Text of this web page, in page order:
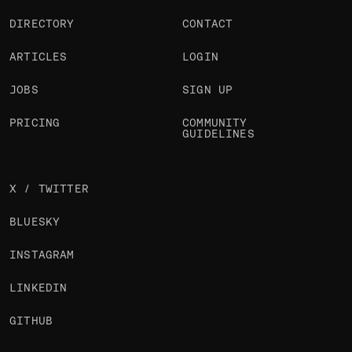
DIRECTORY
ARTICLES
JOBS
PRICING
CONTACT
LOGIN
SIGN UP
COMMUNITY
GUIDELINES
X / TWITTER
BLUESKY
INSTAGRAM
LINKEDIN
GITHUB